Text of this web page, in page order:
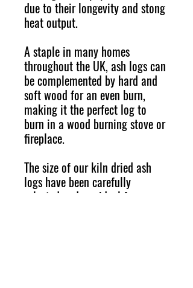
due to their longevity and stong
heat output.
A staple in many homes
throughout the UK, ash logs can
be complemented by hard and
soft wood for an even burn,
making it the perfect log to
burn in a wood burning stove or
fireplace.
The size of our kiln dried ash
logs have been carefully
selected and are ideal for